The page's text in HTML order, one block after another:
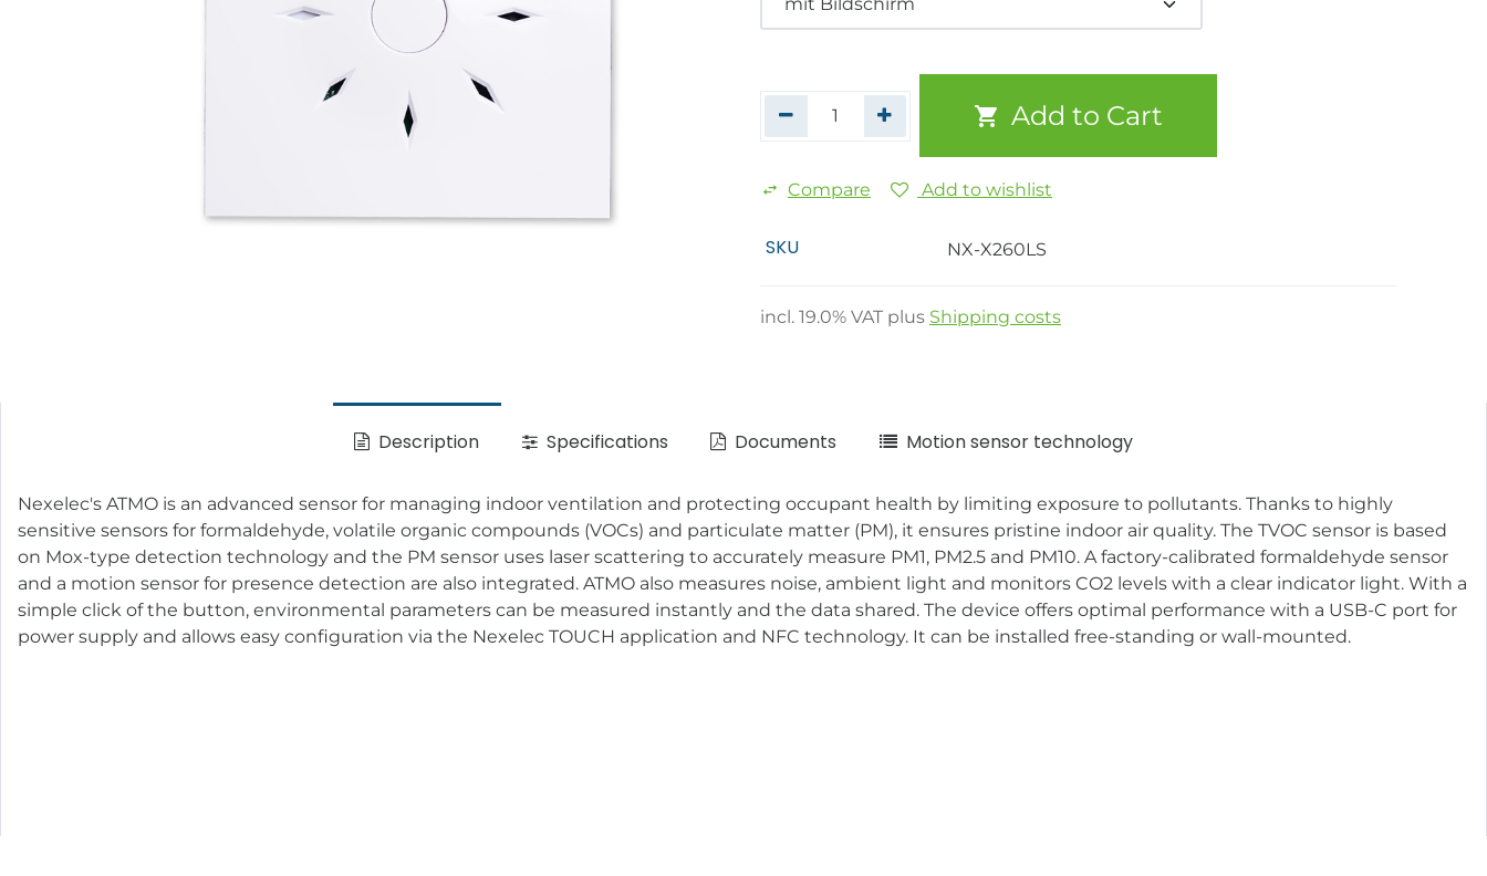
Add to Cart
Compare Add to wishlist
SKU NX-X260LS
incl. 19.0% VAT plus Shipping costs
Description Specifications Documents Motion sensor technology
Nexelec's ATMO is an advanced sensor for managing indoor ventilation and protecting occupant health by limiting exposure to pollutants. Thanks to highly
sensitive sensors for formaldehyde, volatile organic compounds (VOCs) and particulate matter (PM), it ensures pristine indoor air quality. The TVOC sensor is based
on Mox-type detection technology and the PM sensor uses laser scattering to accurately measure PM1, PM2.5 and PM10. A factory-calibrated formaldehyde sensor
and a motion sensor for presence detection are also integrated. ATMO also measures noise, ambient light and monitors CO2 levels with a clear indicator light. With a
simple click of the button, environmental parameters can be measured instantly and the data shared. The device offers optimal performance with a USB-C port for
power supply and allows easy configuration via the Nexelec TOUCH application and NFC technology. It can be installed free-standing or wall-mounted.